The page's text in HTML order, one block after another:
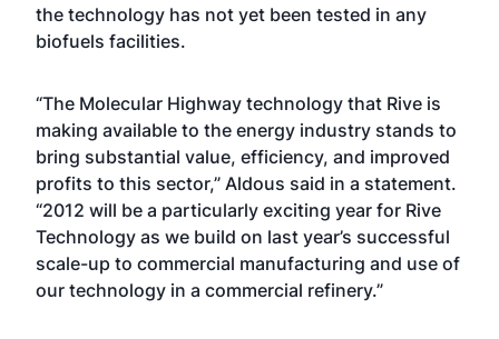
the technology has not yet been tested in any
biofuels facilities.
“The Molecular Highway technology that Rive is
making available to the energy industry stands to
bring substantial value, efficiency, and improved
profits to this sector,” Aldous said in a statement.
“2012 will be a particularly exciting year for Rive
Technology as we build on last year’s successful
scale-up to commercial manufacturing and use of
our technology in a commercial refinery.”